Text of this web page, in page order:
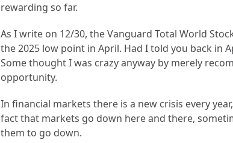
rewarding so far.
As I write on 12/30, the Vanguard Total World
the 2025 low point in April. Had I told you back in
Some thought I was crazy anyway by merely
opportunity.
In financial markets there is a new crisis every
fact that markets go down here and there,
them to go down.